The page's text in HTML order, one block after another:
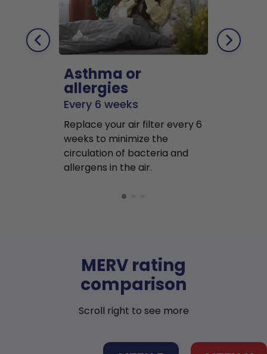
Asthma or
allergies
Every 6 weeks
Replace your air filter every 6
weeks to minimize the
circulation of bacteria and
allergens in the air.
MERV rating
comparison
Scroll right to see more